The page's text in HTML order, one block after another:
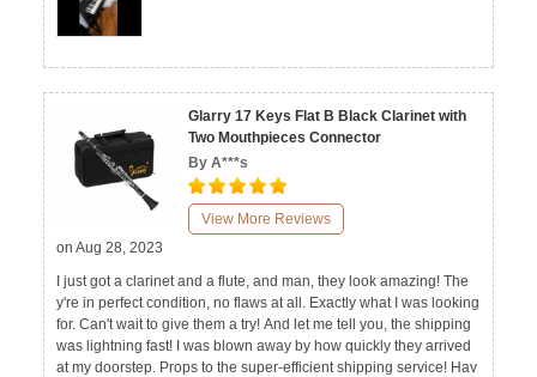
Glarry 17 Keys Flat B Black Clarinet with
Two Mouthpieces Connector
By A***s
View More Reviews
on Aug 28, 2023
I just got a clarinet and a flute, and man, they look amazing! The
y're in perfect condition, no flaws at all. Exactly what I was looking
for. Can't wait to give them a try! And let me tell you, the shipping
was lightning fast! I was blown away by how quickly they arrived
at my doorstep. Props to the super-efficient shipping service! Hav